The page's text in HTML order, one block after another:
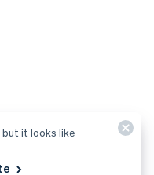
but it looks like